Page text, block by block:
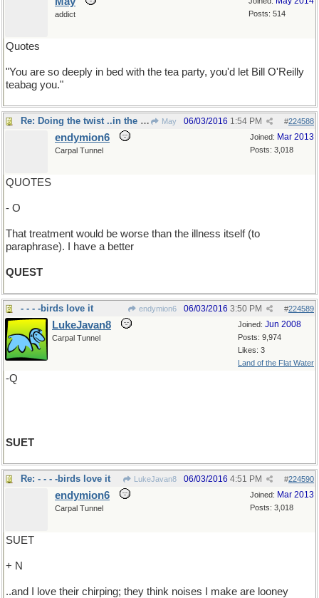
Posts: 514
addict
Quotes
"You are so deeply in bed with the tea party, you'd let Bill O'Reilly
teabag you."
Re: Doing the twist ..in the wind May #224588
06/03/2016 1:54 PM
Joined: Mar 2013
Posts: 3,018
endymion6
Carpal Tunnel
QUOTES
- O
That treatment would be worse than the illness itself (to
paraphrase). I have a better
QUEST
- - - -birds love it endymion6 #224589
06/03/2016 3:50 PM
Joined: Jun 2008
Posts: 9,974
Likes: 3
Land of the Flat Water
LukeJavan8
Carpal Tunnel
-Q
SUET
Re: - - - -birds love it LukeJavan8 #224590
06/03/2016 4:51 PM
Joined: Mar 2013
Posts: 3,018
endymion6
Carpal Tunnel
SUET
+ N
..and I love their chirping; they think noises I make are looney